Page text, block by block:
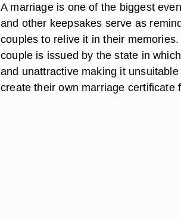
A marriage is one of the biggest
and other keepsakes serve as
couples to relive it in their
couple is issued by the state in
and unattractive making it
create their own marriage certificate